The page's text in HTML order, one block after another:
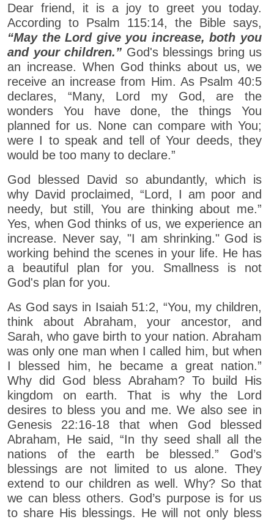
Dear friend, it is a joy to greet you today.
According to Psalm 115:14, the Bible says,
“May the Lord give you increase, both you
and your children.” God's blessings bring us
an increase. When God thinks about us, we
receive an increase from Him. As Psalm 40:5
declares, “Many, Lord my God, are the
wonders You have done, the things You
planned for us. None can compare with You;
were I to speak and tell of Your deeds, they
would be too many to declare.”
God blessed David so abundantly, which is
why David proclaimed, “Lord, I am poor and
needy, but still, You are thinking about me.”
Yes, when God thinks of us, we experience an
increase. Never say, "I am shrinking." God is
working behind the scenes in your life. He has
a beautiful plan for you. Smallness is not
God's plan for you.
As God says in Isaiah 51:2, “You, my children,
think about Abraham, your ancestor, and
Sarah, who gave birth to your nation. Abraham
was only one man when I called him, but when
I blessed him, he became a great nation.”
Why did God bless Abraham? To build His
kingdom on earth. That is why the Lord
desires to bless you and me. We also see in
Genesis 22:16-18 that when God blessed
Abraham, He said, “In thy seed shall all the
nations of the earth be blessed.” God’s
blessings are not limited to us alone. They
extend to our children as well. Why? So that
we can bless others. God’s purpose is for us
to share His blessings. He will not only bless